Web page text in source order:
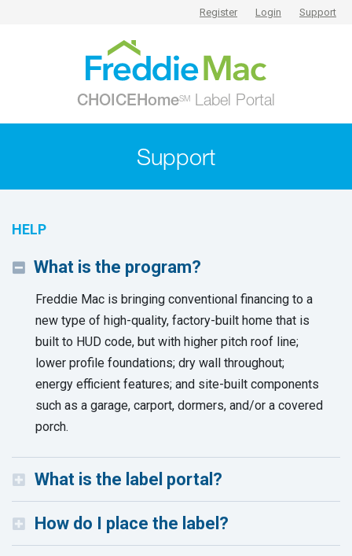
Register Login Support
CHOICEHomeSM Label Portal
Support
HELP
What is the program?
Freddie Mac is bringing conventional financing to a
new type of high-quality, factory-built home that is
built to HUD code, but with higher pitch roof line;
lower profile foundations; dry wall throughout;
energy efficient features; and site-built components
such as a garage, carport, dormers, and/or a covered
porch.
What is the label portal?
How do I place the label?